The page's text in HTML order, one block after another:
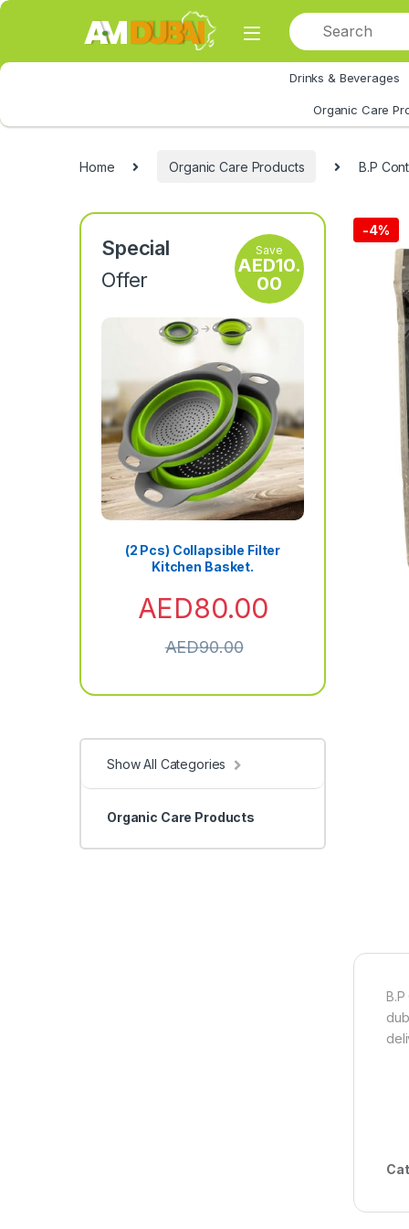
Skip to navigation
Skip to content
Drinks & Beverages
Organic Care
Home Organic Care Products B.P
-4%
Special
Offer
Save
AED10.
00
(2 Pcs) Collapsible Filter
Kitchen Basket.
AED80.00
AED90.00
Show All Categories
Organic Care Products